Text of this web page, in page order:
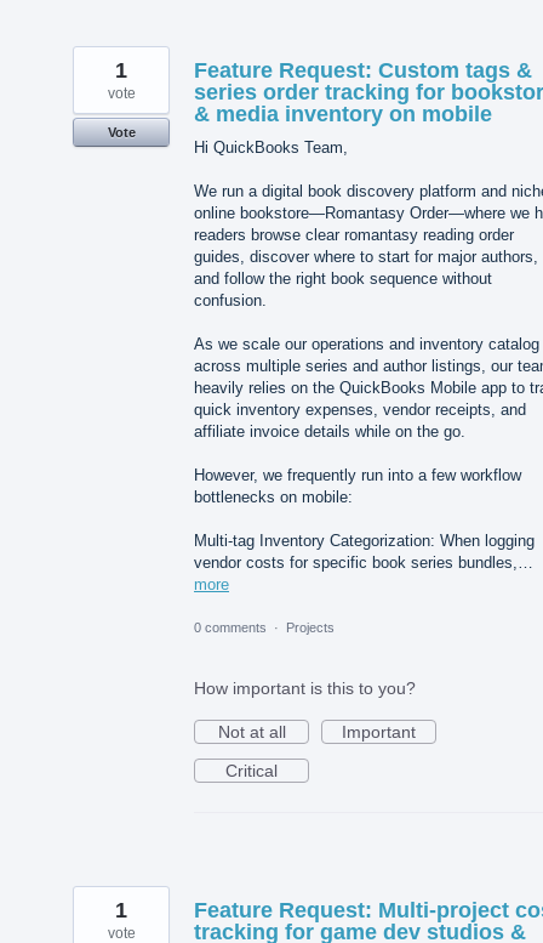
Feature Request: Custom tags &
series order tracking for
& media inventory on mobile
Hi QuickBooks Team,
We run a digital book discovery platform and
online bookstore—Romantasy Order—where we
readers browse clear romantasy reading order
guides, discover where to start for major authors,
and follow the right book sequence without
confusion.
As we scale our operations and inventory catalog
across multiple series and author listings, our
heavily relies on the QuickBooks Mobile app to
quick inventory expenses, vendor receipts, and
affiliate invoice details while on the go.
However, we frequently run into a few workflow
bottlenecks on mobile:
Multi-tag Inventory Categorization: When logging
vendor costs for specific book series bundles,…
more
1
vote
Vote
0 comments · Projects
How important is this to you?
Not at all
Important
Critical
Feature Request: Multi-project
tracking for game dev studios &
1
vote